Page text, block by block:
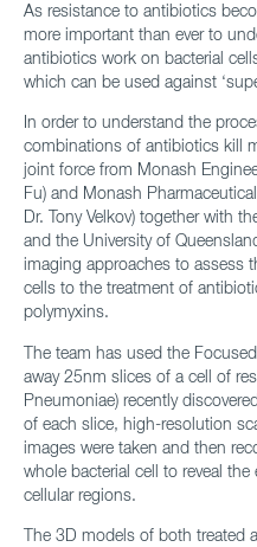
As resistance to antibiotics
more important than ever to
antibiotics work on bacterial
which can be used against
In order to understand the
combinations of antibiotics kill
joint force from Monash
Fu) and Monash
Dr. Tony Velkov) together with
and the University of
imaging approaches to assess
cells to the treatment of
polymyxins.
The team has used the
away 25nm slices of a cell of
Pneumoniae) recently
of each slice, high-resolution
images were taken and then
whole bacterial cell to reveal
cellular regions.
The 3D models of both treated